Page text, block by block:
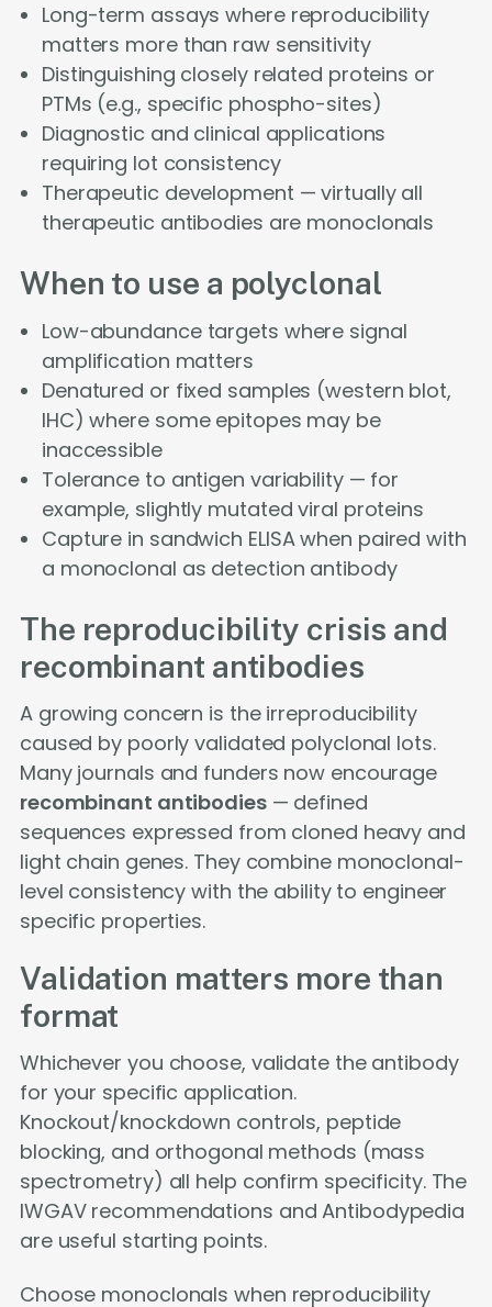
Long-term assays where reproducibility
matters more than raw sensitivity
Distinguishing closely related proteins or
PTMs (e.g., specific phospho-sites)
Diagnostic and clinical applications
requiring lot consistency
Therapeutic development — virtually all
therapeutic antibodies are monoclonals
When to use a polyclonal
Low-abundance targets where signal
amplification matters
Denatured or fixed samples (western blot,
IHC) where some epitopes may be
inaccessible
Tolerance to antigen variability — for
example, slightly mutated viral proteins
Capture in sandwich ELISA when paired with
a monoclonal as detection antibody
The reproducibility crisis and
recombinant antibodies
A growing concern is the irreproducibility
caused by poorly validated polyclonal lots.
Many journals and funders now encourage
recombinant antibodies— defined
sequences expressed from cloned heavy and
light chain genes. They combine monoclonal-
level consistency with the ability to engineer
specific properties.
Validation matters more than
format
Whichever you choose, validate the antibody
for your specific application.
Knockout/knockdown controls, peptide
blocking, and orthogonal methods (mass
spectrometry) all help confirm specificity. The
IWGAV recommendations and Antibodypedia
are useful starting points.
Choose monoclonals when reproducibility